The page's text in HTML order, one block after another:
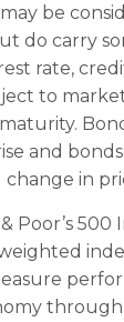
be
do carry
rate,
to
and
change in
Poor’s 500